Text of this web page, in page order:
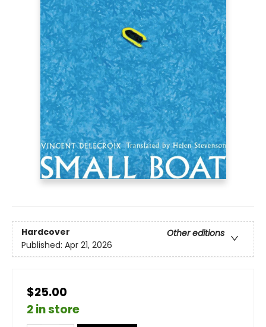
Hardcover
Other editions
Published: Apr 21, 2026
$25.00
2 in store